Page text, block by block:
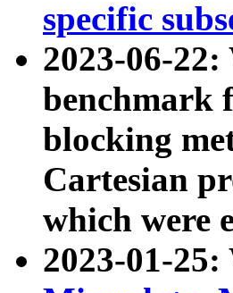
specific
2023-06-22:
benchmark
blocking
Cartesian
which were
2023-01-